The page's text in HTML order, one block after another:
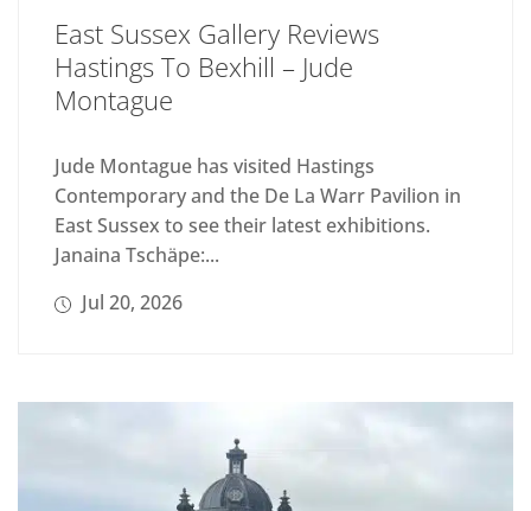
East Sussex Gallery Reviews
Hastings To Bexhill – Jude
Montague
Jude Montague has visited Hastings
Contemporary and the De La Warr Pavilion in
East Sussex to see their latest exhibitions.
Janaina Tschäpe:...
Jul 20, 2026